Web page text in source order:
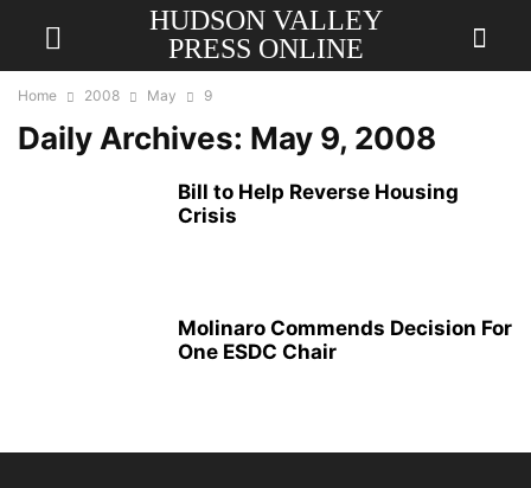
HUDSON VALLEY
PRESS ONLINE
Home 2008 May 9
Daily Archives: May 9, 2008
Bill to Help Reverse Housing
Crisis
Molinaro Commends Decision For
One ESDC Chair